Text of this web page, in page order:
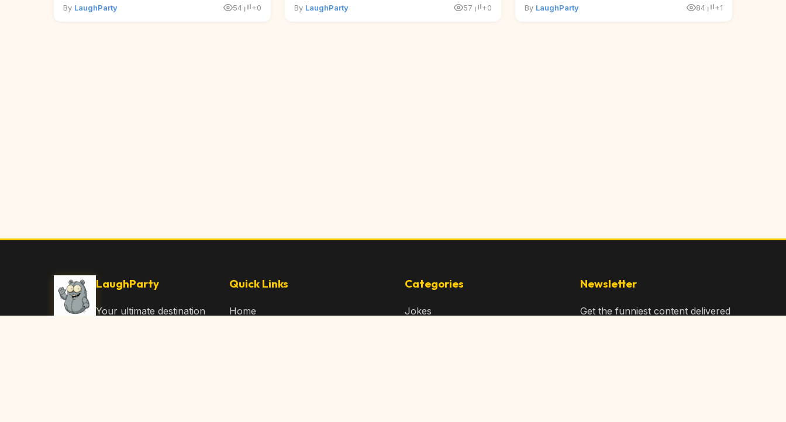
By LaughParty 54 +0 By LaughParty 57 +0 By LaughParty 84 +1
LaughParty
Your ultimate destination
Quick Links
Home
Categories
Jokes
Newsletter
Get the funniest content delivered